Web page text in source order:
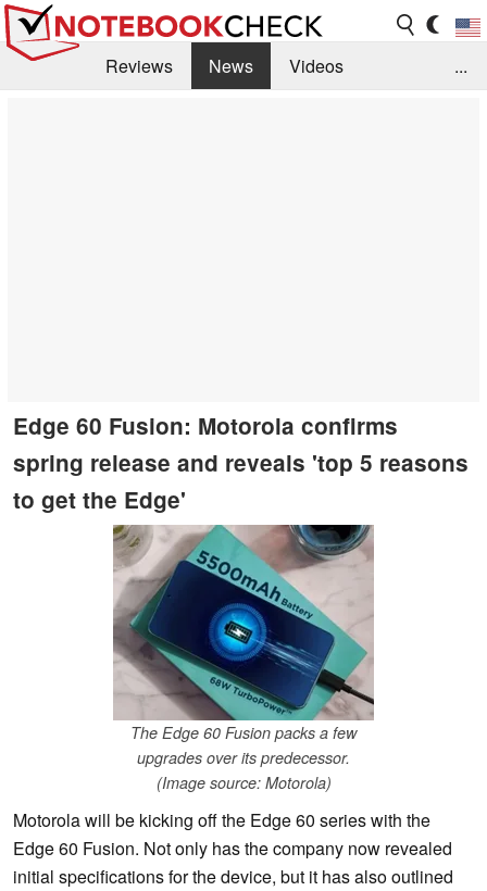
Reviews News
Videos
...
Edge 60 Fusion: Motorola confirms
spring release and reveals 'top 5 reasons
to get the Edge'
The Edge 60 Fusion packs a few
upgrades over its predecessor.
(Image source: Motorola)
Motorola will be kicking off the Edge 60 series with the
Edge 60 Fusion. Not only has the company now revealed
initial specifications for the device, but it has also outlined